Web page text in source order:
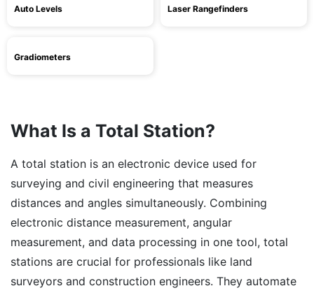
Auto Levels Laser Rangefinders
Gradiometers
What Is a Total Station?
A total station is an electronic device used for
surveying and civil engineering that measures
distances and angles simultaneously. Combining
electronic distance measurement, angular
measurement, and data processing in one tool, total
stations are crucial for professionals like land
surveyors and construction engineers. They automate